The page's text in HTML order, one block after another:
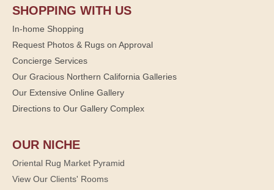
SHOPPING WITH US
In-home Shopping
Request Photos & Rugs on Approval
Concierge Services
Our Gracious Northern California Galleries
Our Extensive Online Gallery
Directions to Our Gallery Complex
OUR NICHE
Oriental Rug Market Pyramid
View Our Clients' Rooms